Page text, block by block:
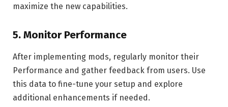
maximize the new capabilities.
5. Monitor Performance
After implementing mods, regularly monitor their
Performance and gather feedback from users. Use
this data to fine-tune your setup and explore
additional enhancements if needed.